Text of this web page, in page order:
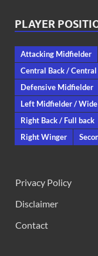
PLAYER
Attacking Midfielder
Central Back /
Defensive Midfielder
Left Midfielder /
Right Back / Full back
Right Winger
Privacy Policy
Disclaimer
Contact